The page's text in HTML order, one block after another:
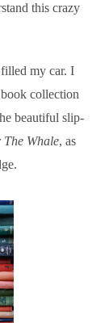
this crazy
my car. I
collection
beautiful slip-
Whale, as